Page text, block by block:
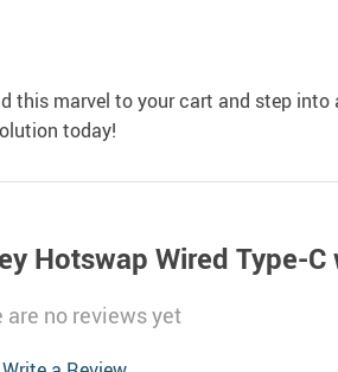
marvel to your cart and step into
today!
Hotswap Wired Type-
are no reviews yet